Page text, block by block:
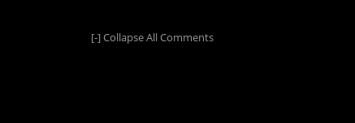
[-]Collapse All Comments